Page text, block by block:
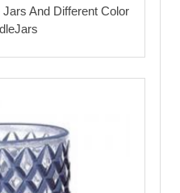
And Different Color